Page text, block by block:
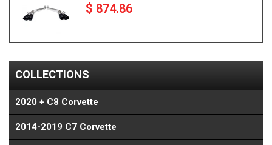
$ 874.86
COLLECTIONS
2020 + C8 Corvette
2014-2019 C7 Corvette